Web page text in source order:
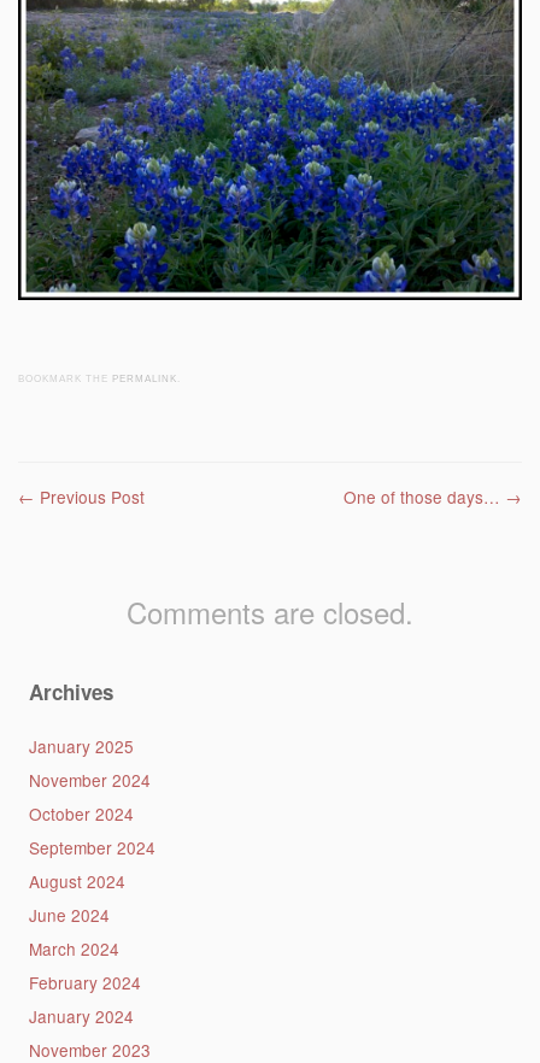
BOOKMARK THE PERMALINK
Post navigation
← Previous Post One of those days… →
Comments are closed.
Archives
January 2025
November 2024
October 2024
September 2024
August 2024
June 2024
March 2024
February 2024
January 2024
November 2023